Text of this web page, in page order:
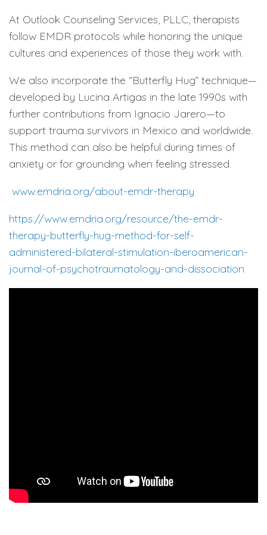
At Outlook Counseling Services, PLLC, therapists
follow EMDR protocols while honoring the unique
cultures and experiences of those they work with.
We also incorporate the “Butterfly Hug” technique—
developed by Lucina Artigas in the late 1990s with
further contributions from Ignacio Jarero—to
support trauma survivors in Mexico and worldwide.
This method can also be helpful during times of
anxiety or for grounding when feeling stressed.
www.emdria.org/about-emdr-therapy
https://www.emdria.org/resource/the-emdr-
therapy-butterfly-hug-method-for-self-
administered-bilateral-stimulation-iberoamerican-
journal-of-psychotraumatology-and-dissociation